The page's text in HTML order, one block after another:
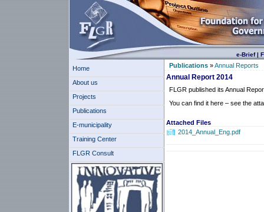
e-Brief|
Home
About us
Projects
Publications
E-municipality
Training Center
FLGR Consult
Publications»Annual Reports
Annual Report 2014
FLGR published its Annual
You can find it here – see the
Attached Files
2014_Annual_Eng.pdf